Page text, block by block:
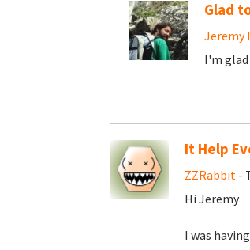
Glad
Jeremy
I'm
It Help
ZZRabbit-
Hi Jeremy
I was